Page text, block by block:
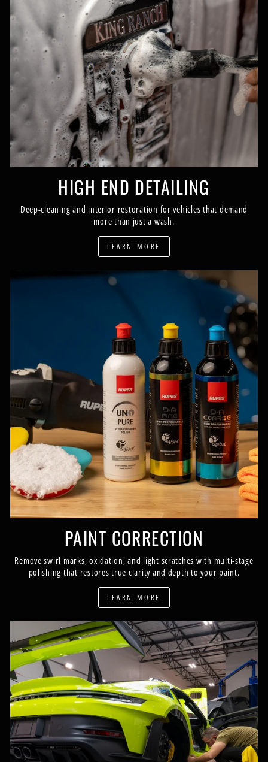
HIGH END DETAILING
Deep-cleaning and interior restoration for vehicles that demand
more than just a wash.
LEARN MORE
PAINT CORRECTION
Remove swirl marks, oxidation, and light scratches with multi-stage
polishing that restores true clarity and depth to your paint.
LEARN MORE